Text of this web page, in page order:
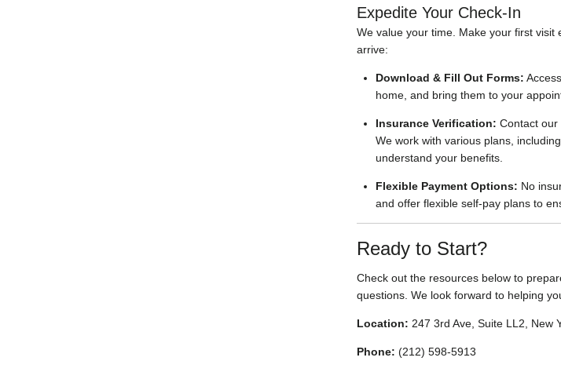
Expedite Your Check-In
We value your time. Make your first
arrive:
Download & Fill Out Forms:
home, and bring them to your
Insurance Verification: Contact our
We work with various plans,
understand your benefits.
Flexible Payment Options: No
and offer flexible self-pay plans to
Ready to Start?
Check out the resources below to
questions. We look forward to helping
Location: 247 3rd Ave, Suite LL2, New
Phone: (212) 598-5913